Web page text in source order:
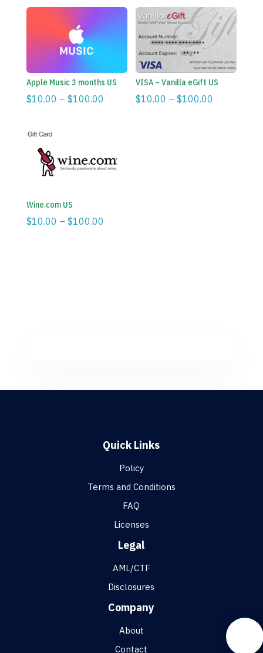
Apple Music 3 months US
$10.00 – $100.00
VISA – Vanilla eGift US
$10.00 – $100.00
Wine.com US
$10.00 – $100.00
Quick Links
Policy
Terms and Conditions
FAQ
Licenses
Legal
AML/CTF
Disclosures
Company
About
Contact